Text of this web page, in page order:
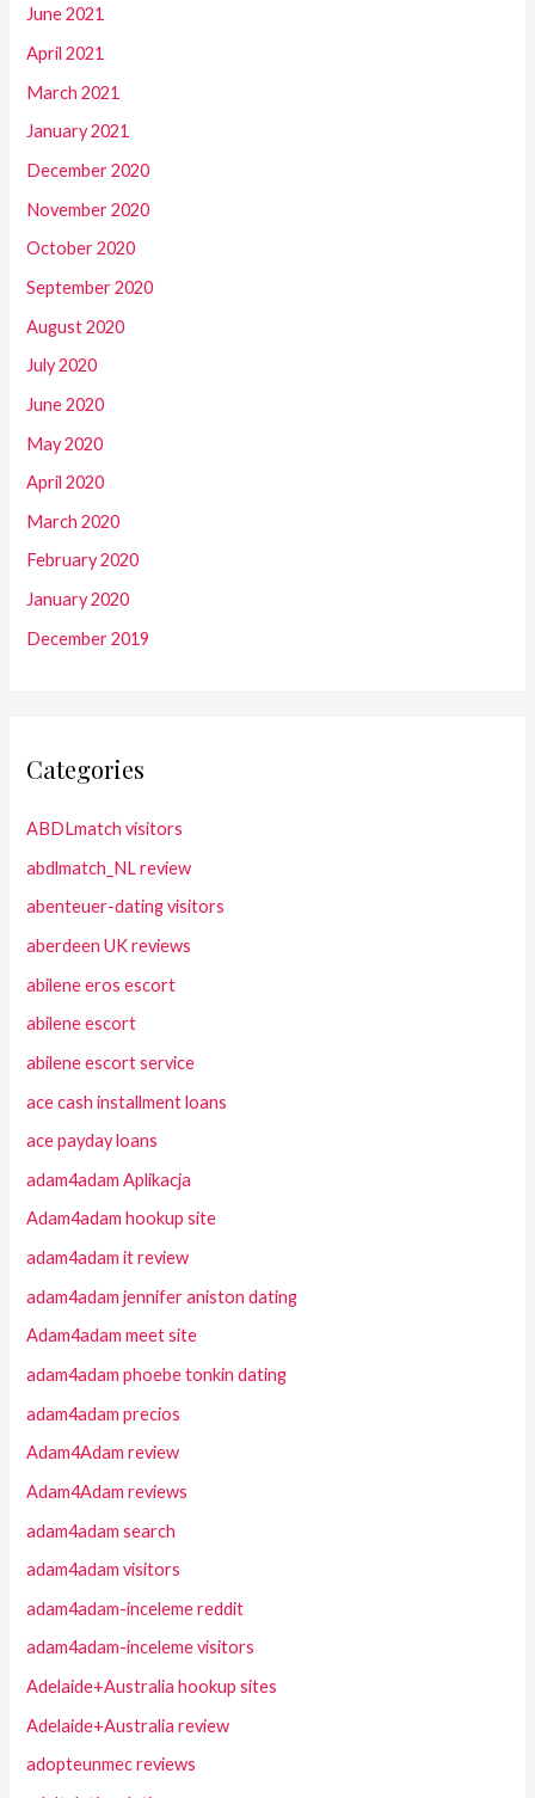
June 2021
April 2021
March 2021
January 2021
December 2020
November 2020
October 2020
September 2020
August 2020
July 2020
June 2020
May 2020
April 2020
March 2020
February 2020
January 2020
December 2019
Categories
ABDLmatch visitors
abdlmatch_NL review
abenteuer-dating visitors
aberdeen UK reviews
abilene eros escort
abilene escort
abilene escort service
ace cash installment loans
ace payday loans
adam4adam Aplikacja
Adam4adam hookup site
adam4adam it review
adam4adam jennifer aniston dating
Adam4adam meet site
adam4adam phoebe tonkin dating
adam4adam precios
Adam4Adam review
Adam4Adam reviews
adam4adam search
adam4adam visitors
adam4adam-inceleme reddit
adam4adam-inceleme visitors
Adelaide+Australia hookup sites
Adelaide+Australia review
adopteunmec reviews